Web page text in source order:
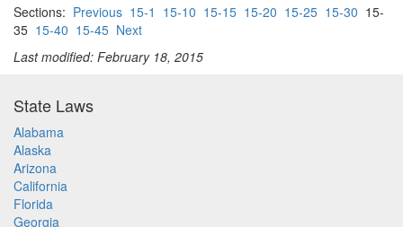
Sections: Previous 15-1 15-10 15-15 15-20 15-25 15-30 15-
35 15-40 15-45 Next
Last modified: February 18, 2015
State Laws
Alabama
Alaska
Arizona
California
Florida
Georgia